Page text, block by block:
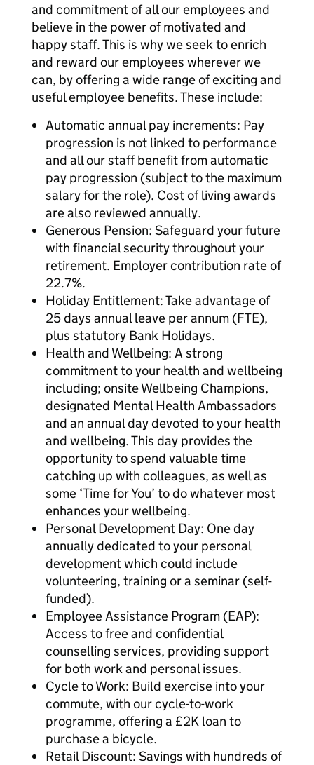
and commitment of all our employees and
believe in the power of motivated and
happy staff. This is why we seek to enrich
and reward our employees wherever we
can, by offering a wide range of exciting and
useful employee benefits. These include:
Automatic annual pay increments: Pay
progression is not linked to performance
and all our staff benefit from automatic
pay progression (subject to the maximum
salary for the role). Cost of living awards
are also reviewed annually.
Generous Pension: Safeguard your future
with financial security throughout your
retirement. Employer contribution rate of
22.7%.
Holiday Entitlement: Take advantage of
25 days annual leave per annum (FTE),
plus statutory Bank Holidays.
Health and Wellbeing: A strong
commitment to your health and wellbeing
including; onsite Wellbeing Champions,
designated Mental Health Ambassadors
and an annual day devoted to your health
and wellbeing. This day provides the
opportunity to spend valuable time
catching up with colleagues, as well as
some ‘Time for You’ to do whatever most
enhances your wellbeing.
Personal Development Day: One day
annually dedicated to your personal
development which could include
volunteering, training or a seminar (self-
funded).
Employee Assistance Program (EAP):
Access to free and confidential
counselling services, providing support
for both work and personal issues.
Cycle to Work: Build exercise into your
commute, with our cycle-to-work
programme, offering a £2K loan to
purchase a bicycle.
Retail Discount: Savings with hundreds of